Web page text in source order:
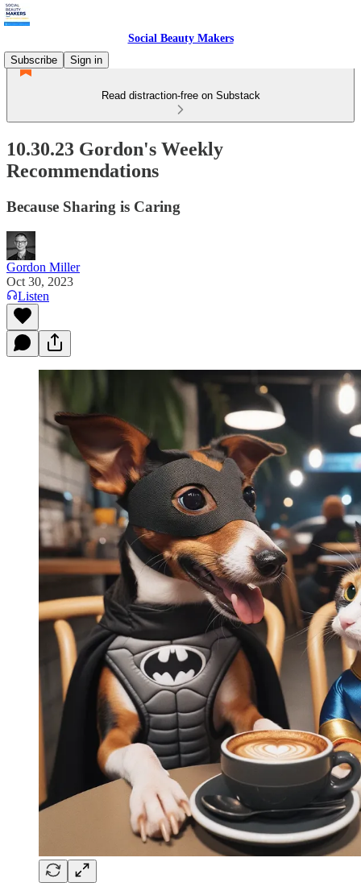
Social Beauty Makers
Subscribe
Sign in
Read distraction-free on Substack
10.30.23 Gordon's Weekly
Recommendations
Because Sharing is Caring
Gordon Miller
Oct 30, 2023
Listen